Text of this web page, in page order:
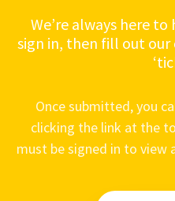
We’re always here
sign in, then fill out
Once submitted, you
clicking the link at the
must be signed in to view